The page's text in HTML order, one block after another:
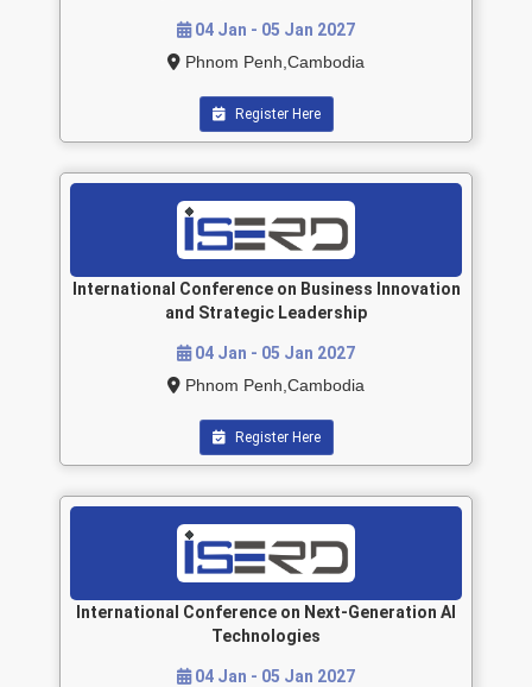
04 Jan - 05 Jan 2027
Phnom Penh,Cambodia
Register Here
International Conference on Business Innovation
and Strategic Leadership
04 Jan - 05 Jan 2027
Phnom Penh,Cambodia
Register Here
International Conference on Next-Generation AI
Technologies
04 Jan - 05 Jan 2027